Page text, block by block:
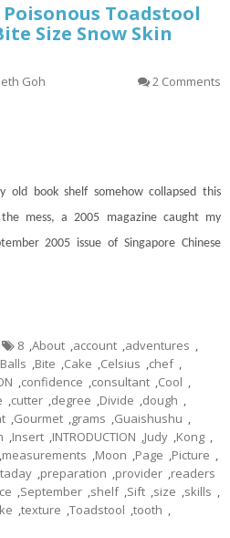
Toadstool
Size Snow Skin
Goh 2 Comments
old book shelf somehow collapsed this
mess, a 2005 magazine caught my
2005 issue of Singapore Chinese
8 ,About ,account ,adventures ,
Balls ,Bite ,Cake ,Celsius ,chef ,
,confidence ,consultant ,Cool ,
,cutter ,degree ,Divide ,dough ,
,Gourmet ,grams ,Guaishushu ,
,Insert ,INTRODUCTION ,Judy ,Kong ,
,measurements ,Moon ,Page ,Picture ,
,preparation ,provider ,readers
,September ,shelf ,Sift ,size ,skills ,
,texture ,Toadstool ,tooth ,